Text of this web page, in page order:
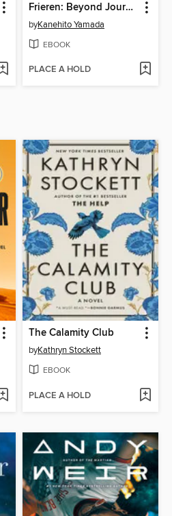
Frieren: Beyond Journey's End, Volume 9
byKanehito Yamada
EBOOK
PLACE A HOLD
The Calamity Club
byKathryn Stockett
EBOOK
PLACE A HOLD